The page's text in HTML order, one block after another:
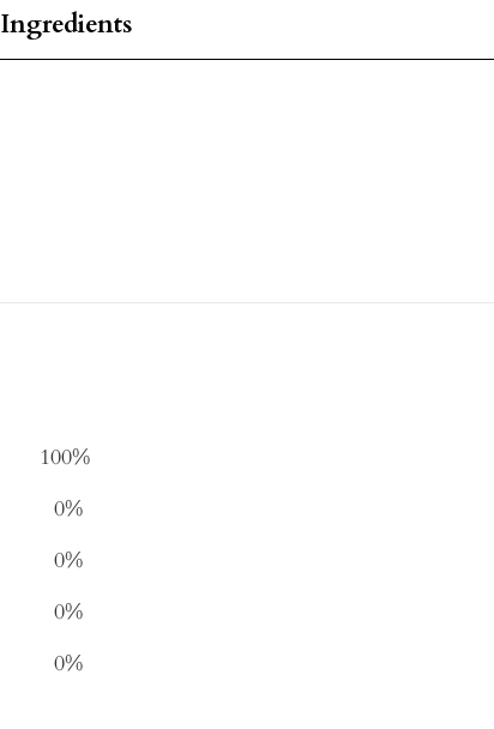
Ingredients
100%
0%
0%
0%
0%